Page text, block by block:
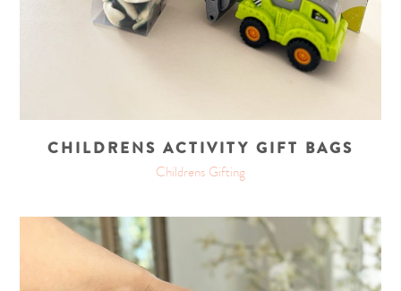
CHILDRENS ACTIVITY GIFT BAGS
Childrens Gifting